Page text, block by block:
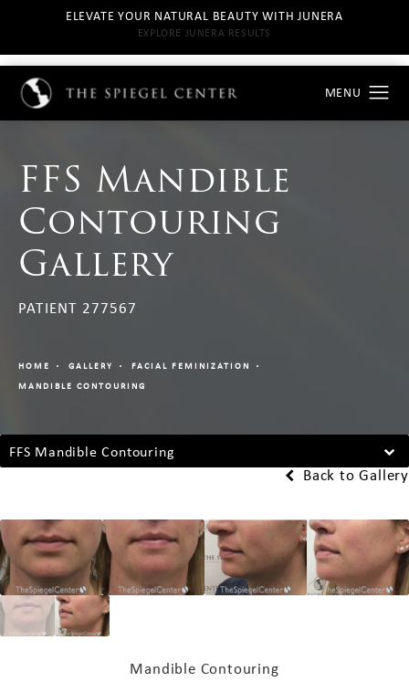
ELEVATE YOUR NATURAL BEAUTY WITH JUNERA
EXPLORE JUNERA RESULTS
FFS Mandible
Contouring
Gallery
PATIENT 277567
HOME GALLERY
FACIAL FEMINIZATION
MANDIBLE CONTOURING
FFS Mandible Contouring
Back to Gallery
Mandible Contouring